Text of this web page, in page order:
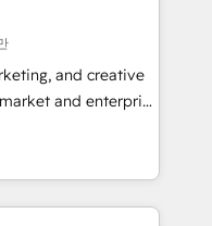
in the center
💰 Sage or
✍️ DocuSign or
🔄 any
and creative
and enterprise
that turn
Named
Year in 2024,